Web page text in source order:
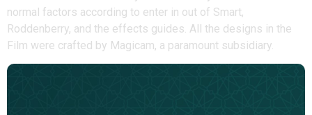
normal factors according to enter in out of Smart,
Roddenberry, and the effects guides. All the designs in the
Film were crafted by Magicam, a paramount subsidiary.